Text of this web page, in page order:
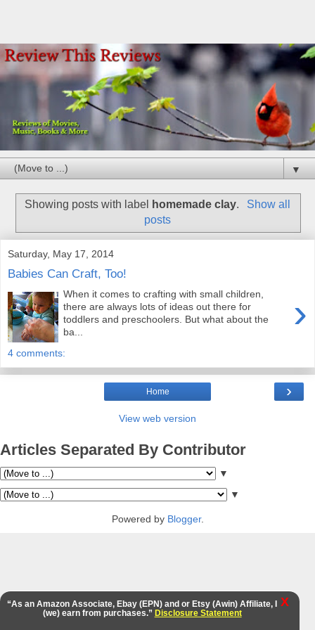
▼
Showing posts with label homemade clay.
Show all
posts
Saturday, May 17, 2014
Babies Can Craft, Too!
›
When it comes to crafting with small children,
there are always lots of ideas out there for
toddlers and preschoolers. But what about the
ba...
4 comments:
›
Home
View web version
Articles Separated By Contributor
▼
▼
Powered by Blogger.
“As an Amazon Associate, Ebay (EPN) and or Etsy (Awin) Affiliate, I
(we) earn from purchases.” Disclosure Statement
X